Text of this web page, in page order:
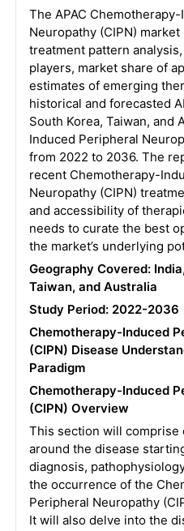
The APAC
Neuropathy (CIPN)
treatment pattern
players, market share of
estimates of emerging
historical and forecasted
South Korea, Taiwan, and
Induced Peripheral
from 2022 to 2036. The
recent Chemotherapy-
Neuropathy (CIPN)
and accessibility of
needs to curate the best
the market’s underlying
Geography Covered:
Taiwan, and Australia
Study Period: 2022-2036
Chemotherapy-Induced
(CIPN) Disease
Paradigm
Chemotherapy-Induced
(CIPN) Overview
This section will comprise
around the disease
diagnosis,
the occurrence of the
Peripheral Neuropathy
It will also delve into the